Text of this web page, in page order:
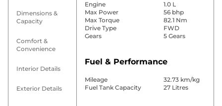
Dimensions &
Capacity
Comfort &
Convenience
Interior Details
Exterior Details
Engine
1.0 L
Max Power
56 bhp
Max Torque
82.1 Nm
Drive Type
FWD
Gears
5 Gears
Fuel & Performance
Mileage
32.73 km/kg
Fuel Tank Capacity
27 Litres